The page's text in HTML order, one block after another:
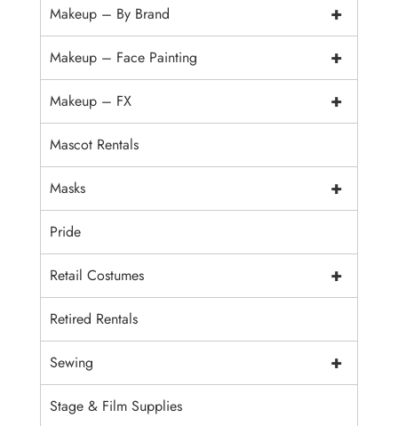
+
Makeup – By Brand
+
Makeup – Face Painting
+
Makeup – FX
Mascot Rentals
+
Masks
Pride
+
Retail Costumes
Retired Rentals
+
Sewing
Stage & Film Supplies